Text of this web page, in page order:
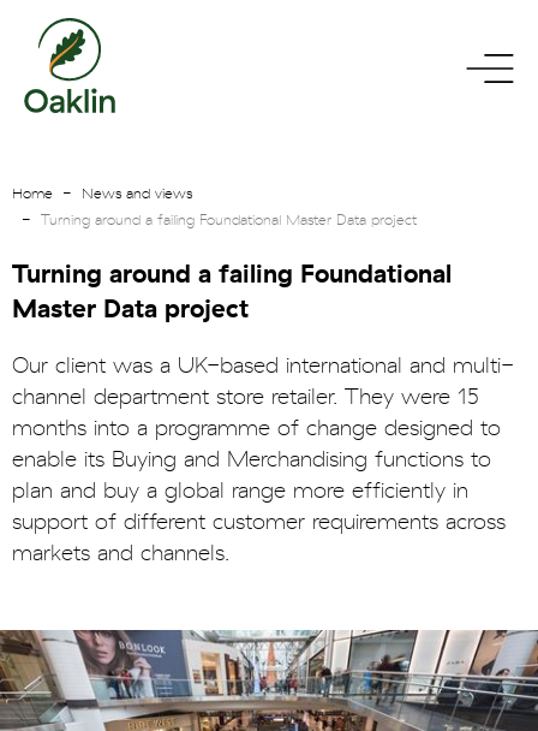
go
homepage
toggle
Home
News and views
Turning around a failing Foundational Master Data project
Turning around a failing Foundational
Master Data project
Our client was a UK-based international and multi-
channel department store retailer. They were 15
months into a programme of change designed to
enable its Buying and Merchandising functions to
plan and buy a global range more efficiently in
support of different customer requirements across
markets and channels.